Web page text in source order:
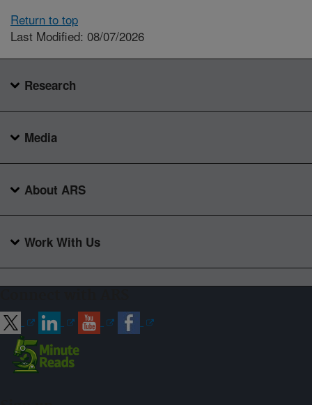
Return to top
Last Modified: 08/07/2026
Research
Media
About ARS
Work With Us